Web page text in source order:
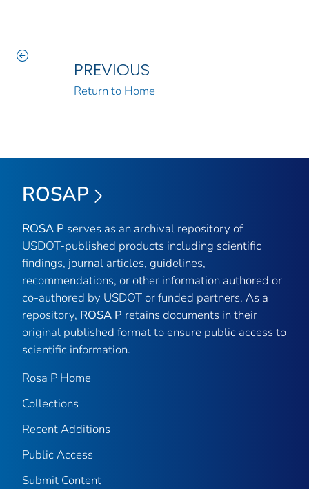
PREVIOUS
Return to Home
ROSAP
ROSA P serves as an archival repository of
USDOT-published products including scientific
findings, journal articles, guidelines,
recommendations, or other information authored or
co-authored by USDOT or funded partners. As a
repository, ROSA P retains documents in their
original published format to ensure public access to
scientific information.
Rosa P Home
Collections
Recent Additions
Public Access
Submit Content